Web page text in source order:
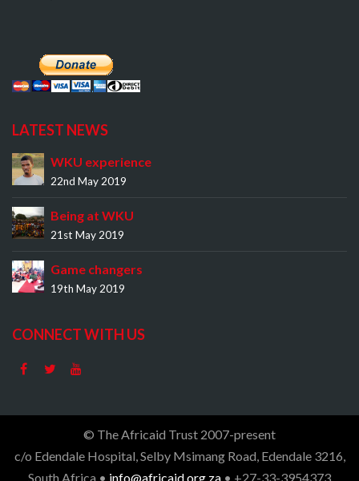
LATEST NEWS
WKU experience
22nd May 2019
Being at WKU
21st May 2019
Game changers
19th May 2019
CONNECT WITH US
© The Africaid Trust 2007-present
c/o Edendale Hospital, Selby Msimang Road, Edendale 3216,
South Africa • info@africaid.org.za • +27-33-3954373